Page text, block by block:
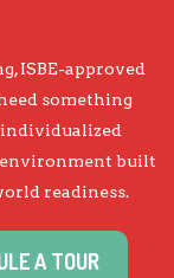
ISBE-approved
something
environment built
readiness.
A TOUR